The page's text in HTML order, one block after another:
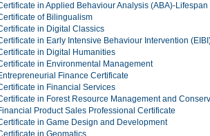
in Applied Behaviour Analysis (ABA)-Lifespan
of Bilingualism
in Digital Classics
in Early Intensive Behaviour Intervention
in Digital Humanities
in Environmental Management
Finance Certificate
in Financial Services
in Forest Resource Management and
Product Sales Professional Certificate
in Game Design and Development
in Geomatics